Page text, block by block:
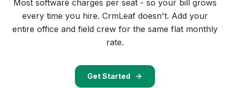
Most software charges per seat - so your bill grows
every time you hire. CrmLeaf doesn't. Add your
entire office and field crew for the same flat monthly
rate.
Get Started